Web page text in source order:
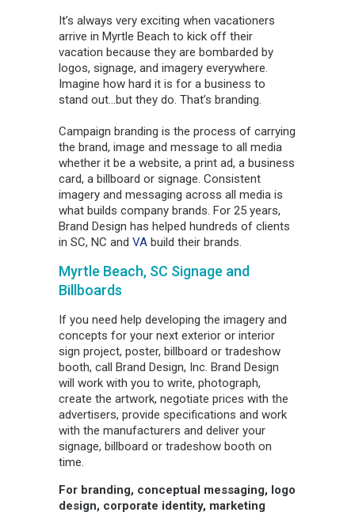
It’s always very exciting when vacationers
arrive in Myrtle Beach to kick off their
vacation because they are bombarded by
logos, signage, and imagery everywhere.
Imagine how hard it is for a business to
stand out…but they do. That’s branding.
Campaign branding is the process of carrying
the brand, image and message to all media
whether it be a website, a print ad, a business
card, a billboard or signage. Consistent
imagery and messaging across all media is
what builds company brands. For 25 years,
Brand Design has helped hundreds of clients
in SC, NC and VA build their brands.
Myrtle Beach, SC Signage and
Billboards
If you need help developing the imagery and
concepts for your next exterior or interior
sign project, poster, billboard or tradeshow
booth, call Brand Design, Inc. Brand Design
will work with you to write, photograph,
create the artwork, negotiate prices with the
advertisers, provide specifications and work
with the manufacturers and deliver your
signage, billboard or tradeshow booth on
time.
For branding, conceptual messaging, logo
design, corporate identity, marketing